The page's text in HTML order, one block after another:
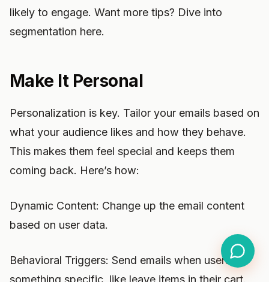
likely to engage. Want more tips? Dive into
segmentation here.
Make It Personal
Personalization is key. Tailor your emails based on
what your audience likes and how they behave.
This makes them feel special and keeps them
coming back. Here’s how:
Dynamic Content: Change up the email content
based on user data.
Behavioral Triggers: Send emails when users do
something specific, like leave items in their cart.